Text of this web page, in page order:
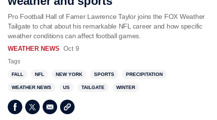
Pro Football Hall of Famer Lawrence Taylor joins the FOX Weather
Tailgate to chat about his remarkable NFL career and how specific
weather conditions can affect football games.
WEATHER NEWS Oct 9
Tags
FALL NFL NEW YORK SPORTS PRECIPITATION
WEATHER NEWS US TAILGATE WINTER